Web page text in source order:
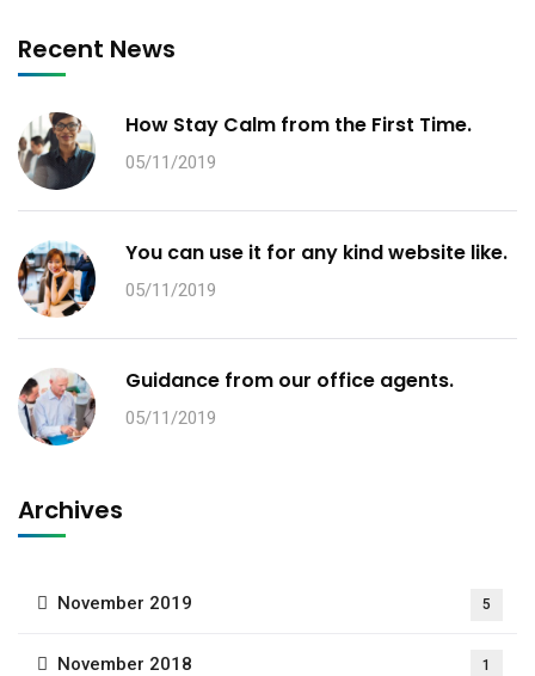
Recent News
How Stay Calm from the First Time.
05/11/2019
You can use it for any kind website like.
05/11/2019
Guidance from our office agents.
05/11/2019
Archives
November 2019 5
November 2018 1